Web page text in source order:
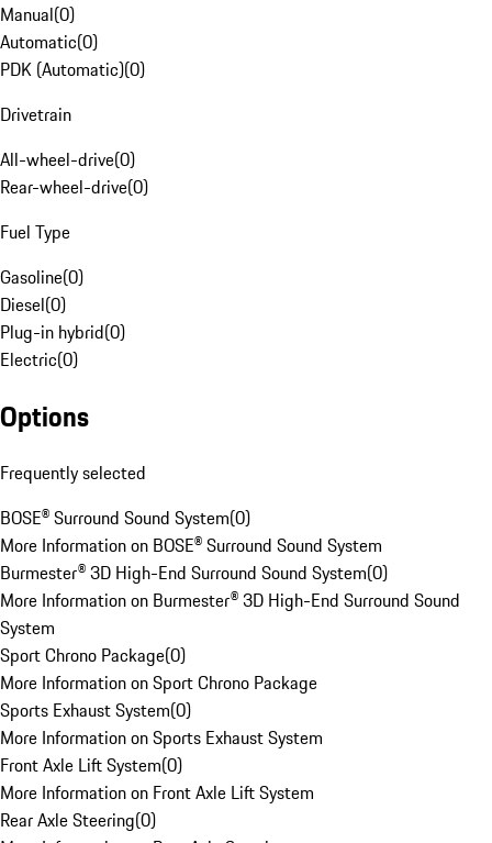
Manual(0)
Automatic(0)
PDK (Automatic)(0)
Drivetrain
All-wheel-drive(0)
Rear-wheel-drive(0)
Fuel Type
Gasoline(0)
Diesel(0)
Plug-in hybrid(0)
Electric(0)
Options
Frequently selected
BOSE® Surround Sound System(0)
More Information on BOSE® Surround Sound System
Burmester® 3D High-End Surround Sound System(0)
More Information on Burmester® 3D High-End Surround Sound
System
Sport Chrono Package(0)
More Information on Sport Chrono Package
Sports Exhaust System(0)
More Information on Sports Exhaust System
Front Axle Lift System(0)
More Information on Front Axle Lift System
Rear Axle Steering(0)